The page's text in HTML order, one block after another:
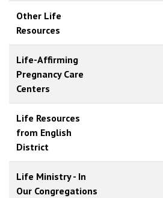
Other Life
Resources
Life-Affirming
Pregnancy Care
Centers
Life Resources
from English
District
Life Ministry - In
Our Congregations